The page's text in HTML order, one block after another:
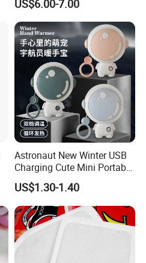
US$6.00-7.00
Astronaut New Winter USB
Charging Cute Mini Portable
Electric USB Charging
Reusable Power Pack Hand
Warmer
US$1.30-1.40